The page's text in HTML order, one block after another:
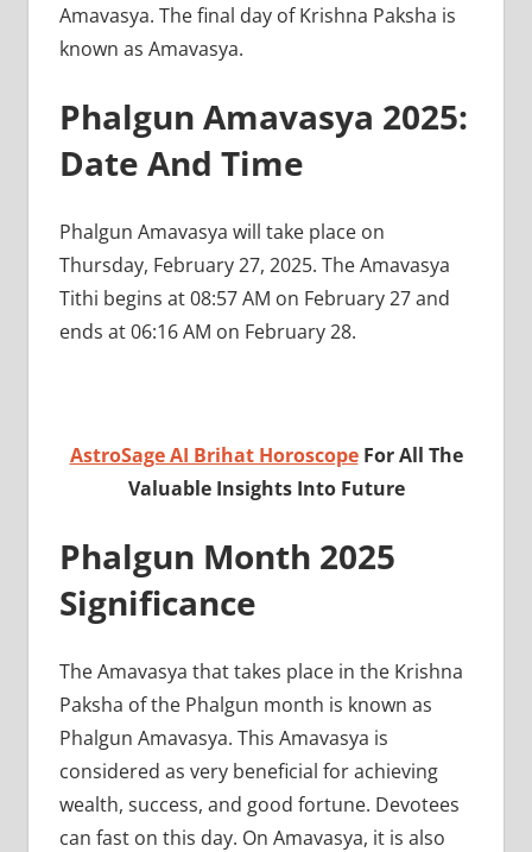
Amavasya. The final day of Krishna Paksha is
known as Amavasya.
Phalgun Amavasya 2025:
Date And Time
Phalgun Amavasya will take place on
Thursday, February 27, 2025. The Amavasya
Tithi begins at 08:57 AM on February 27 and
ends at 06:16 AM on February 28.
AstroSage AI Brihat HoroscopeFor All The
Valuable Insights Into Future
Phalgun Month 2025
Significance
The Amavasya that takes place in the Krishna
Paksha of the Phalgun month is known as
Phalgun Amavasya. This Amavasya is
considered as very beneficial for achieving
wealth, success, and good fortune. Devotees
can fast on this day. On Amavasya, it is also